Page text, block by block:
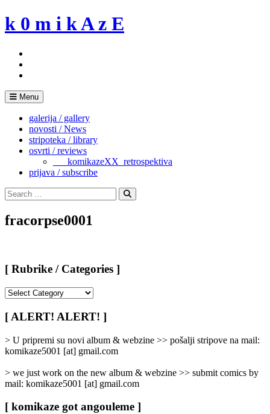
Skip
to
k 0 m i k A z E
Menu
galerija / gallery
novosti / News
stripoteka / library
osvrti / reviews
___komikazeXX_retrospektiva
prijava / subscribe
Search
for:
Search
fracorpse0001
[ Rubrike / Categories ]
/
Categories
[ ALERT! ALERT! ]
> U pripremi su novi album & webzine >> pošalji stripove na mail:
komikaze5001 [at] gmail.com
> we just work on the new album & webzine >> submit comics by
mail: komikaze5001 [at] gmail.com
[ komikaze got angouleme ]